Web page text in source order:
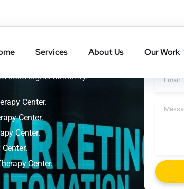
Services About Us Our Work
Sensory
rankings with result-driven
build digital authority.
Center.
Center.
Center.
Center.